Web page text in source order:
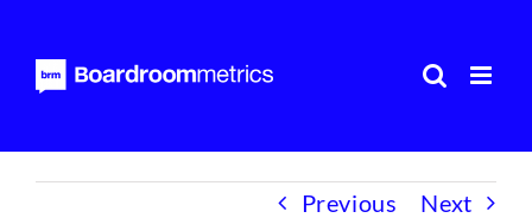
content
Previous Next